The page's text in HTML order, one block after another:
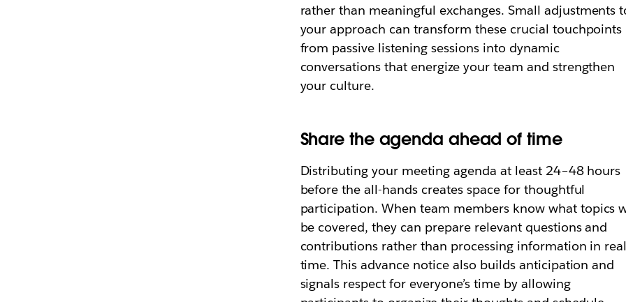
rather than meaningful exchanges. Small adjustments
your approach can transform these crucial touchpoints
from passive listening sessions into dynamic
conversations that energize your team and strengthen
your culture.
Share the agenda ahead of time
Distributing your meeting agenda at least 24–48 hours
before the all-hands creates space for thoughtful
participation. When team members know what topics
be covered, they can prepare relevant questions and
contributions rather than processing information in
time. This advance notice also builds anticipation and
signals respect for everyone’s time by allowing